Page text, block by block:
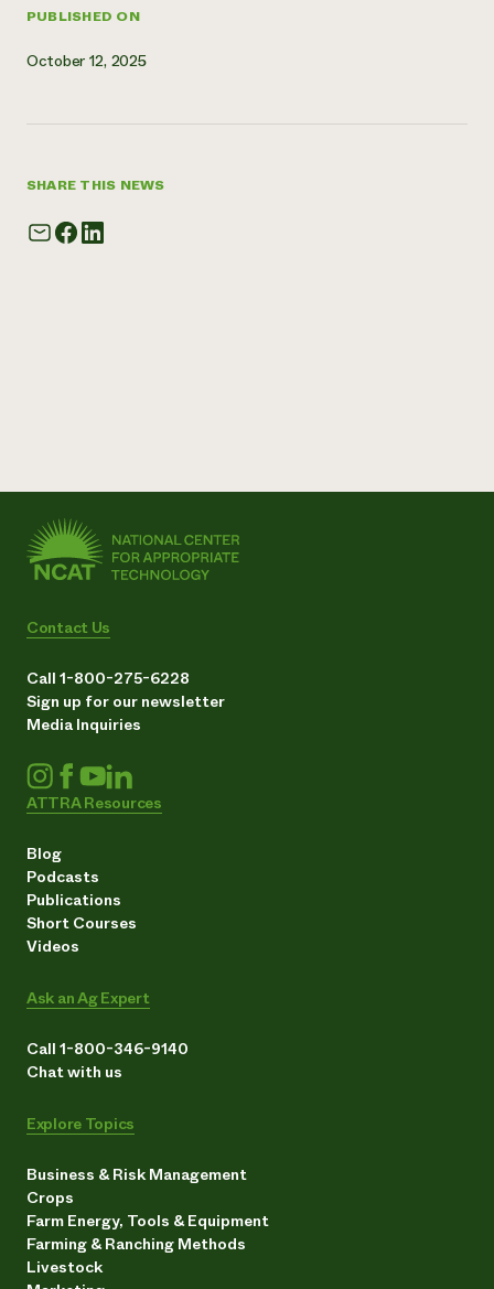
PUBLISHED ON
October 12, 2025
SHARE THIS NEWS
Contact Us
Call 1-800-275-6228
Sign up for our newsletter
Media Inquiries
ATTRA Resources
Blog
Podcasts
Publications
Short Courses
Videos
Ask an Ag Expert
Call 1-800-346-9140
Chat with us
Explore Topics
Business & Risk Management
Crops
Farm Energy, Tools & Equipment
Farming & Ranching Methods
Livestock